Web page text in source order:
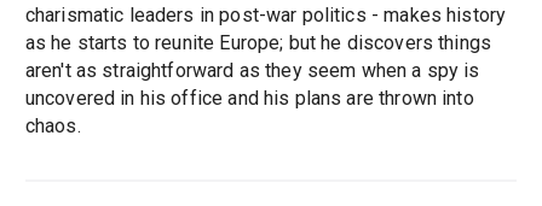
charismatic leaders in post-war politics - makes history
as he starts to reunite Europe; but he discovers things
aren't as straightforward as they seem when a spy is
uncovered in his office and his plans are thrown into
chaos.